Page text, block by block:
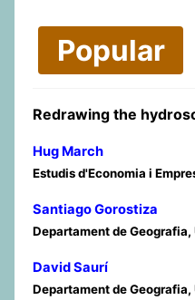
Popular
Redrawing the
Hug March
Estudis d'Economia i
Santiago Gorostiza
Departament de
David Saurí
Departament de